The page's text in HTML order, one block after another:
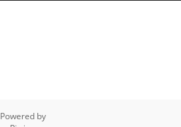
Powered by